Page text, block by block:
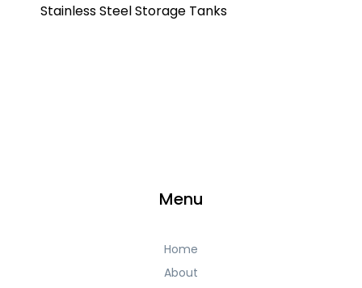
Stainless Steel Storage Tanks
Menu
Home
About